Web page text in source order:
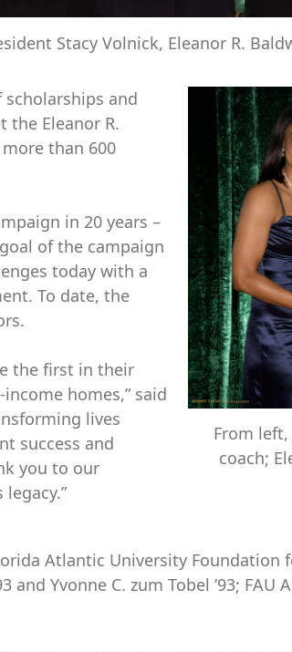
Stacy Volnick, Eleanor R.
and
the Eleanor R.
than 600
in 20 years –
of the campaign
today with a
To date, the
the first in their
homes,” said
lives
success and
you to our
From left,
coach;
Atlantic University Foundation
and Yvonne C. zum Tobel ’93;